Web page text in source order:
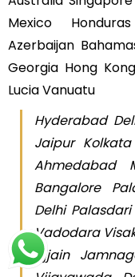
Mexico
Azerbaijan
Georgia Hong
Lucia Vanuatu
Hyderabad
Jaipur
Ahmedabad
Bangalore
Delhi
Vadodara
Ujjain